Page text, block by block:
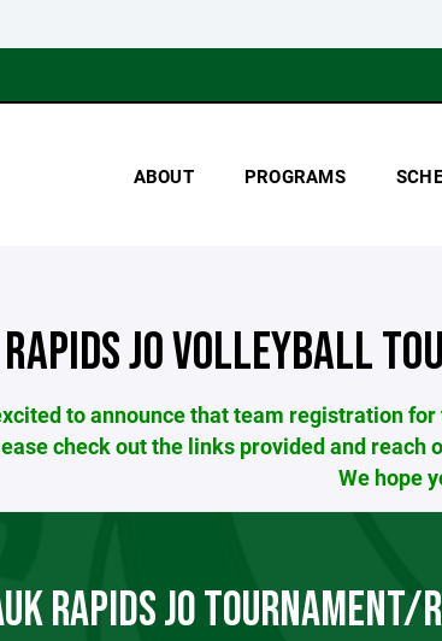
ABOUT PROGRAMS
JO VOLLEYBALL
to announce that team registration
check out the links provided and reach
We hope
RAPIDS JO